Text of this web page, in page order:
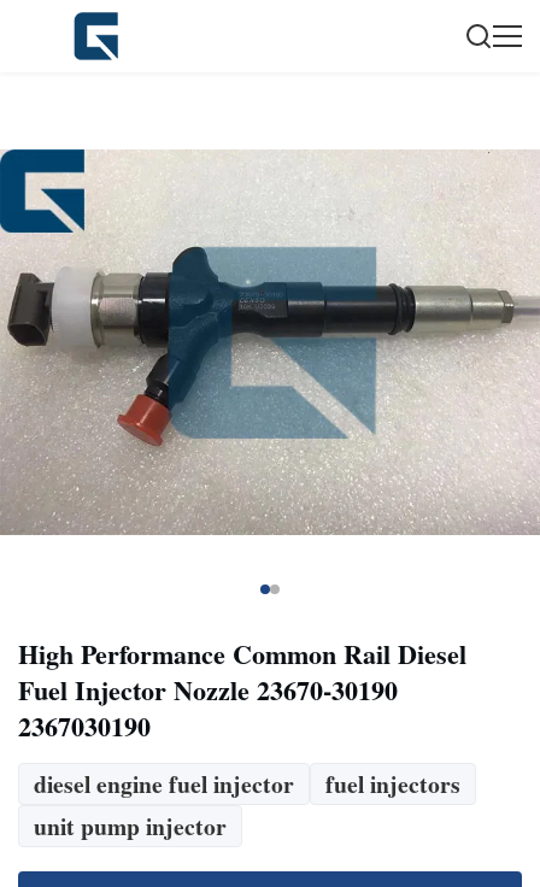
High Performance Common Rail Diesel
Fuel Injector Nozzle 23670-30190
2367030190
diesel engine fuel injector
fuel injectors
unit pump injector